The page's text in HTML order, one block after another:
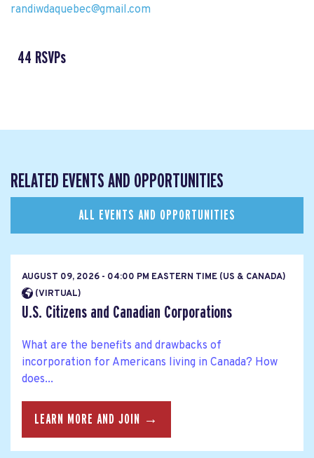
randiwdaquebec@gmail.com
44 RSVPs
RELATED EVENTS AND OPPORTUNITIES
ALL EVENTS AND OPPORTUNITIES
AUGUST 09, 2026 - 04:00 PM EASTERN TIME (US & CANADA)
(VIRTUAL)
U.S. Citizens and Canadian Corporations
What are the benefits and drawbacks of
incorporation for Americans living in Canada? How
does...
LEARN MORE AND JOIN →